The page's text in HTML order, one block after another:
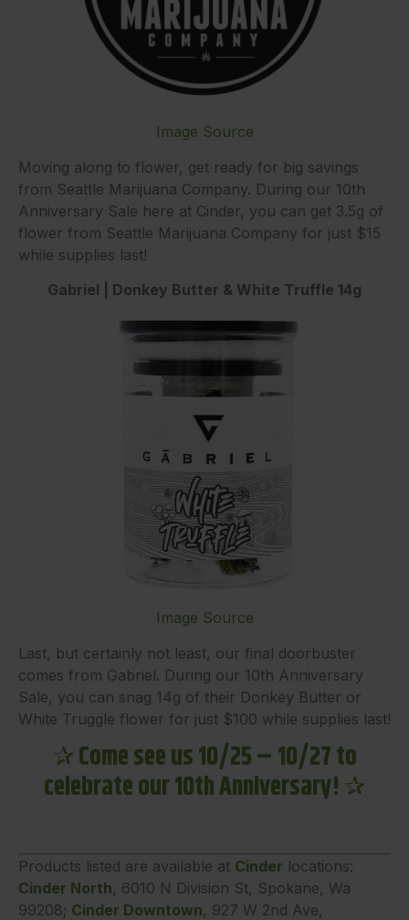
Image Source
Moving along to flower, get ready for big savings
from Seattle Marijuana Company. During our 10th
Anniversary Sale here at Cinder, you can get 3.5g of
flower from Seattle Marijuana Company for just $15
while supplies last!
Gabriel | Donkey Butter & White Truffle 14g
Image Source
Last, but certainly not least, our final doorbuster
comes from Gabriel. During our 10th Anniversary
Sale, you can snag 14g of their Donkey Butter or
White Truggle flower for just $100 while supplies last!
✰Come see us 10/25 – 10/27 to
celebrate our 10th Anniversary!✰
Products listed are available at Cinder locations:
Cinder North, 6010 N Division St, Spokane, Wa
99208; Cinder Downtown, 927 W 2nd Ave,